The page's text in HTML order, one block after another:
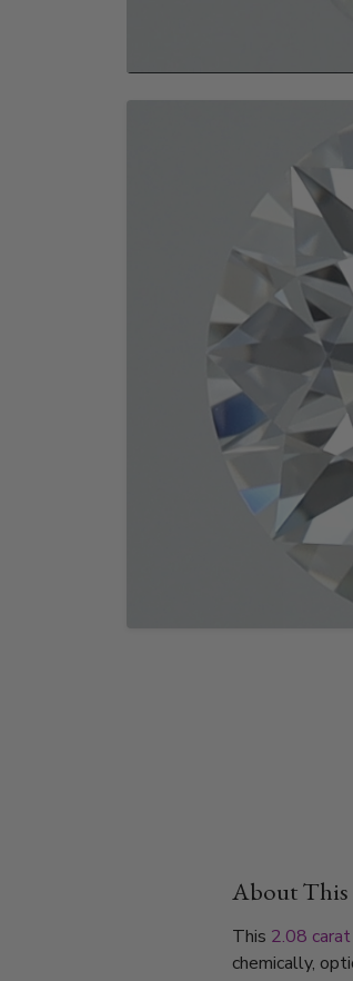
About This
This 2.08 carat
chemically,